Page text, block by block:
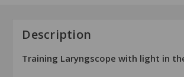
Description
Training Laryngscope with light in